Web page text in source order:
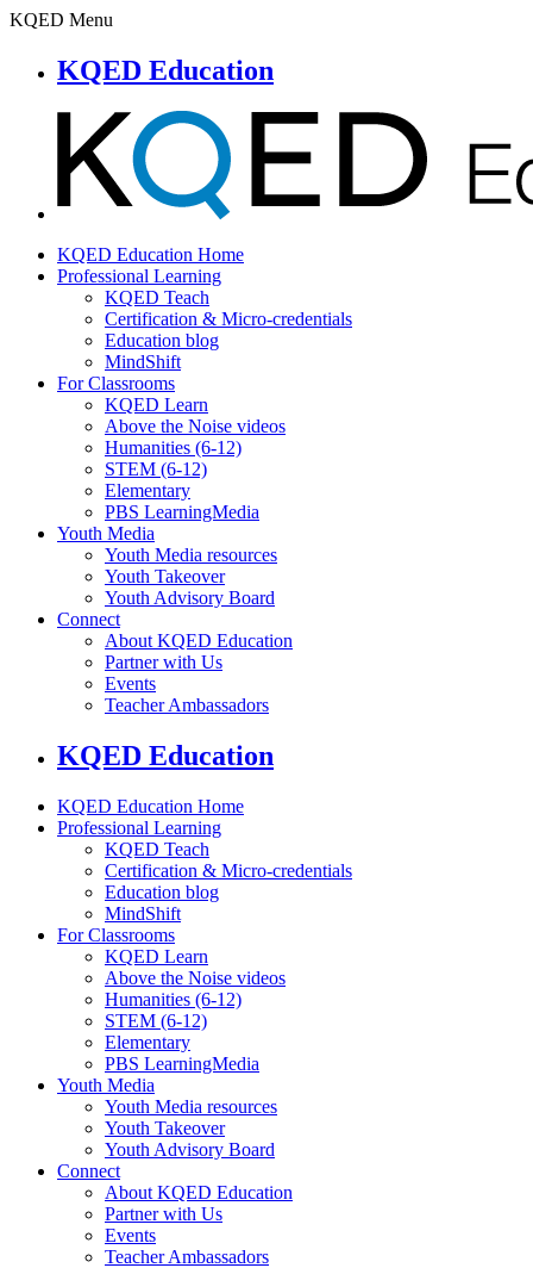
KQED Menu
KQED Education
KQED Education Home
Professional Learning
KQED Teach
Certification & Micro-credentials
Education blog
MindShift
For Classrooms
KQED Learn
Above the Noise videos
Humanities (6-12)
STEM (6-12)
Elementary
PBS LearningMedia
Youth Media
Youth Media resources
Youth Takeover
Youth Advisory Board
Connect
About KQED Education
Partner with Us
Events
Teacher Ambassadors
KQED Education
KQED Education Home
Professional Learning
KQED Teach
Certification & Micro-credentials
Education blog
MindShift
For Classrooms
KQED Learn
Above the Noise videos
Humanities (6-12)
STEM (6-12)
Elementary
PBS LearningMedia
Youth Media
Youth Media resources
Youth Takeover
Youth Advisory Board
Connect
About KQED Education
Partner with Us
Events
Teacher Ambassadors